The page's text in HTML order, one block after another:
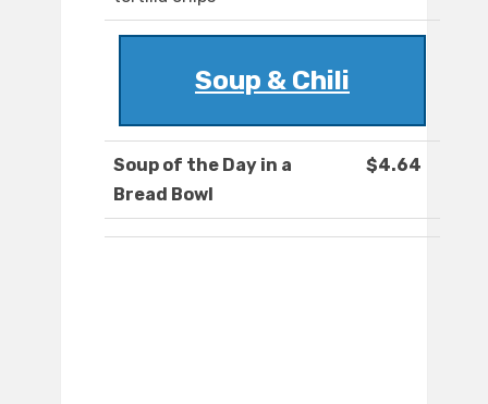
Soup & Chili
Soup of the Day in a
Bread Bowl
$4.64